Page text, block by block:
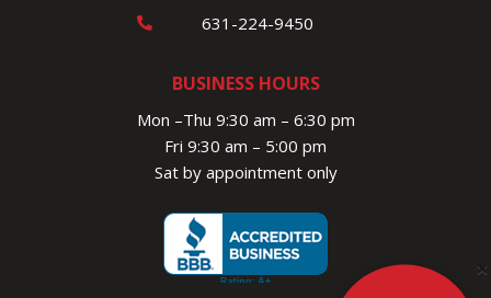
631-224-9450
BUSINESS HOURS
Mon –Thu 9:30 am – 6:30 pm
Fri 9:30 am – 5:00 pm
Sat by appointment only
×